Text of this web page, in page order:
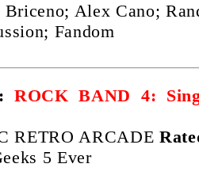
Briceno; Alex Cano;
Fandom
: ROCK BAND 4:
RETRO ARCADE
5 Ever